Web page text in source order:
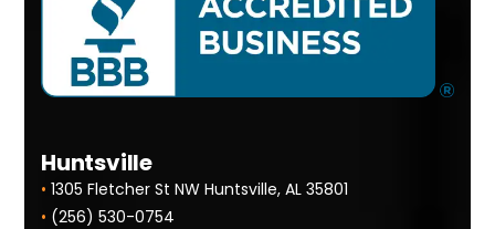
Huntsville
• 1305 Fletcher St NW Huntsville, AL 35801
• (256) 530-0754